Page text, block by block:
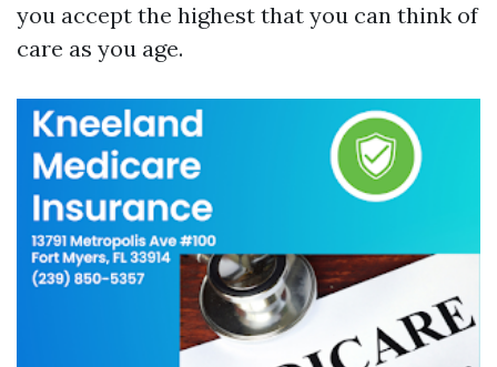
you accept the highest that you can think of
care as you age.